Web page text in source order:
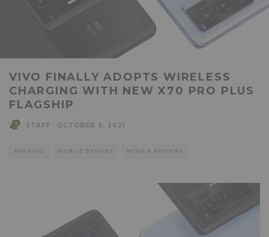
VIVO FINALLY ADOPTS WIRELESS
CHARGING WITH NEW X70 PRO PLUS
FLAGSHIP
STAFF OCTOBER 3, 2021
ANDROID MOBILE DEVICES NEWS & REVIEWS